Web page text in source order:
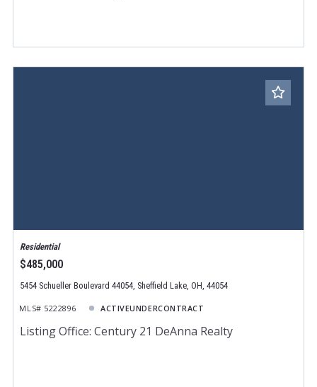
Residential
$485,000
5454 Schueller Boulevard 44054, Sheffield Lake, OH, 44054
MLS# 5222896 ACTIVEUNDERCONTRACT
Listing Office: Century 21 DeAnna Realty